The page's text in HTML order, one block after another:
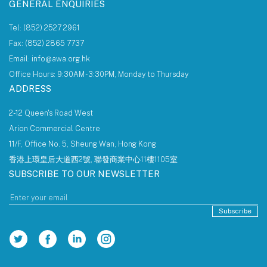
GENERAL ENQUIRIES
Tel: (852) 2527 2961
Fax: (852) 2865 7737
Email: info@awa.org.hk
Office Hours: 9:30AM - 3:30PM, Monday to Thursday
ADDRESS
2-12 Queen's Road West
Arion Commercial Centre
11/F, Office No. 5, Sheung Wan, Hong Kong
香港上環皇后大道西2號, 聯發商業中心11樓1105室
SUBSCRIBE TO OUR NEWSLETTER
Subscribe